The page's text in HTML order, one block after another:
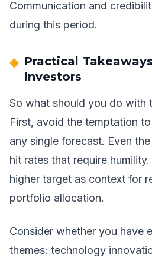
Communication and
during this period.
Practical
Investors
So what should you do with
First, avoid the temptation
any single forecast. Even
hit rates that require
higher target as context for
portfolio allocation.
Consider whether you have
themes: technology